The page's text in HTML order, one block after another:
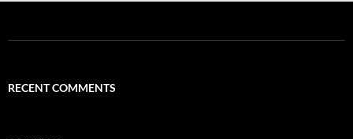
RECENT COMMENTS